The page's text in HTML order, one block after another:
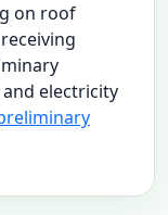
on roof
electricity